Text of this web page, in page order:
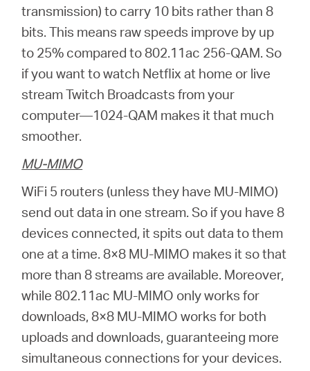
transmission) to carry 10 bits rather than 8
bits. This means raw speeds improve by up
to 25% compared to 802.11ac 256-QAM. So
if you want to watch Netflix at home or live
stream Twitch Broadcasts from your
computer—1024-QAM makes it that much
smoother.
MU-MIMO
WiFi 5 routers (unless they have MU-MIMO)
send out data in one stream. So if you have 8
devices connected, it spits out data to them
one at a time. 8×8 MU-MIMO makes it so that
more than 8 streams are available. Moreover,
while 802.11ac MU-MIMO only works for
downloads, 8×8 MU-MIMO works for both
uploads and downloads, guaranteeing more
simultaneous connections for your devices.